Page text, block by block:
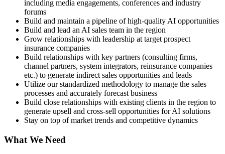
including media engagements, conferences and industry
forums
Build and maintain a pipeline of high-quality AI opportunities
Build and lead an AI sales team in the region
Grow relationships with leadership at target prospect
insurance companies
Build relationships with key partners (consulting firms,
channel partners, system integrators, reinsurance companies
etc.) to generate indirect sales opportunities and leads
Utilize our standardized methodology to manage the sales
processes and accurately forecast business
Build close relationships with existing clients in the region to
generate upsell and cross-sell opportunities for AI solutions
Stay on top of market trends and competitive dynamics
What We Need